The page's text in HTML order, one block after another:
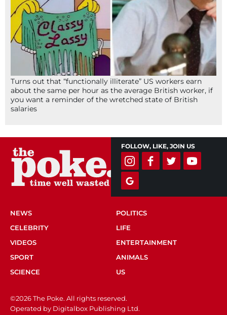
Turns out that “functionally illiterate” US workers earn
about the same per hour as the average British worker, if
you want a reminder of the wretched state of British
salaries
FOLLOW, LIKE, JOIN US
NEWS
POLITICS
CELEBRITY
LIFE
VIDEOS
ENTERTAINMENT
SPORT
ANIMALS
SCIENCE
US
©2026 The Poke. All rights reserved.
Operated by Digitalbox Publishing Ltd.